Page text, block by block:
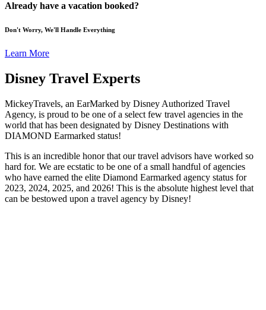
Already have a vacation booked?
Don't Worry, We'll Handle Everything
Learn More
Disney Travel Experts
MickeyTravels, an EarMarked by Disney Authorized Travel
Agency, is proud to be one of a select few travel agencies in the
world that has been designated by Disney Destinations with
DIAMOND Earmarked status!
This is an incredible honor that our travel advisors have worked so
hard for. We are ecstatic to be one of a small handful of agencies
who have earned the elite Diamond Earmarked agency status for
2023, 2024, 2025, and 2026! This is the absolute highest level that
can be bestowed upon a travel agency by Disney!